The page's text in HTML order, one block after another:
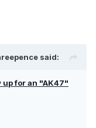
said:
up for an "AK47"